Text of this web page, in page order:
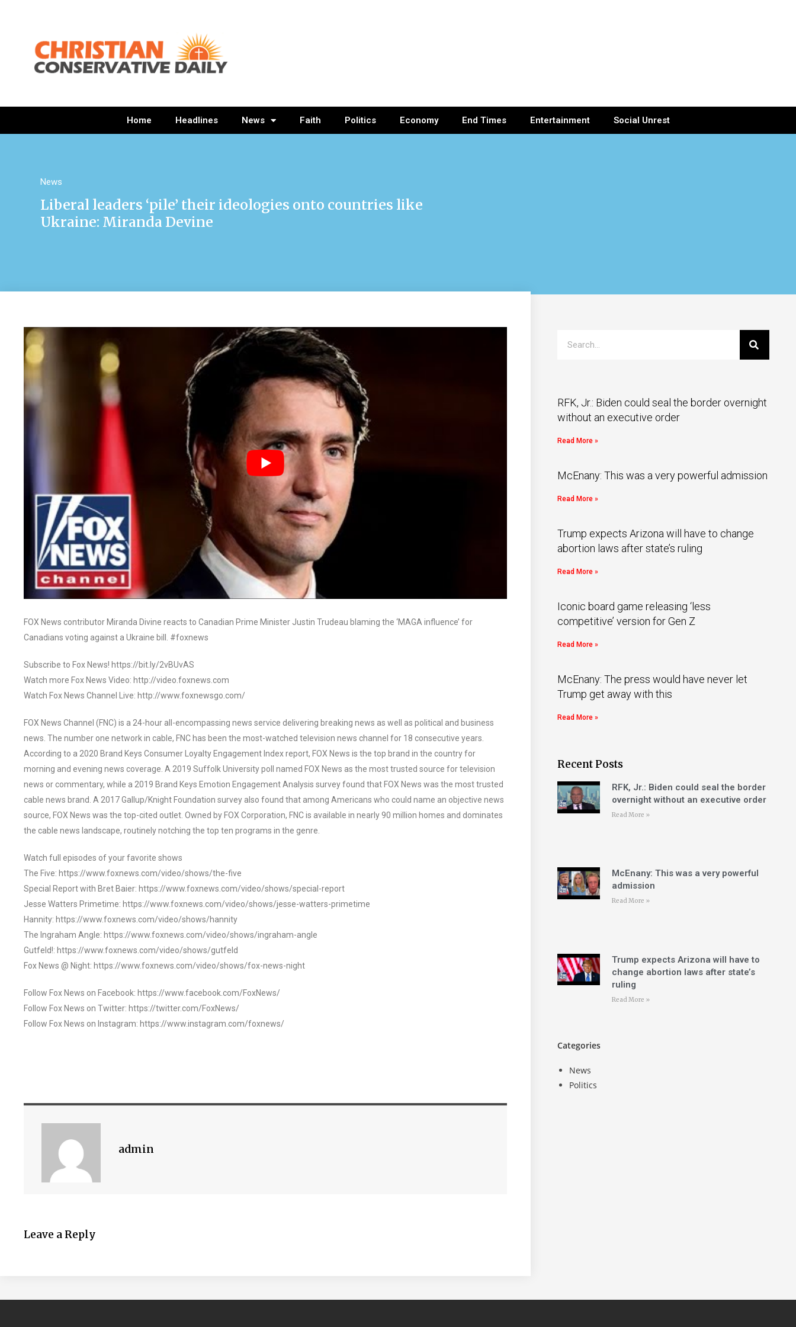
Home Headlines News Faith Politics Economy End Times Entertainment Social Unrest
News
Liberal leaders ‘pile’ their ideologies onto countries like
Ukraine: Miranda Devine
FOX News contributor Miranda Divine reacts to Canadian Prime Minister Justin Trudeau blaming the ‘MAGA influence’ for
Canadians voting against a Ukraine bill. #foxnews
Subscribe to Fox News! https://bit.ly/2vBUvAS
Watch more Fox News Video: http://video.foxnews.com
Watch Fox News Channel Live: http://www.foxnewsgo.com/
FOX News Channel (FNC) is a 24-hour all-encompassing news service delivering breaking news as well as political and business
news. The number one network in cable, FNC has been the most-watched television news channel for 18 consecutive years.
According to a 2020 Brand Keys Consumer Loyalty Engagement Index report, FOX News is the top brand in the country for
morning and evening news coverage. A 2019 Suffolk University poll named FOX News as the most trusted source for television
news or commentary, while a 2019 Brand Keys Emotion Engagement Analysis survey found that FOX News was the most trusted
cable news brand. A 2017 Gallup/Knight Foundation survey also found that among Americans who could name an objective news
source, FOX News was the top-cited outlet. Owned by FOX Corporation, FNC is available in nearly 90 million homes and dominates
the cable news landscape, routinely notching the top ten programs in the genre.
Watch full episodes of your favorite shows
The Five: https://www.foxnews.com/video/shows/the-five
Special Report with Bret Baier: https://www.foxnews.com/video/shows/special-report
Jesse Watters Primetime: https://www.foxnews.com/video/shows/jesse-watters-primetime
Hannity: https://www.foxnews.com/video/shows/hannity
The Ingraham Angle: https://www.foxnews.com/video/shows/ingraham-angle
Gutfeld!: https://www.foxnews.com/video/shows/gutfeld
Fox News @ Night: https://www.foxnews.com/video/shows/fox-news-night
Follow Fox News on Facebook: https://www.facebook.com/FoxNews/
Follow Fox News on Twitter: https://twitter.com/FoxNews/
Follow Fox News on Instagram: https://www.instagram.com/foxnews/
admin
Leave a Reply
RFK, Jr.: Biden could seal the border overnight
without an executive order
Read More »
McEnany: This was a very powerful admission
Read More »
Trump expects Arizona will have to change
abortion laws after state’s ruling
Read More »
Iconic board game releasing ‘less
competitive’ version for Gen Z
Read More »
McEnany: The press would have never let
Trump get away with this
Read More »
Recent Posts
RFK, Jr.: Biden could seal the border
overnight without an executive order
Read More »
McEnany: This was a very powerful
admission
Read More »
Trump expects Arizona will have to
change abortion laws after state’s
ruling
Read More »
Categories
News
Politics